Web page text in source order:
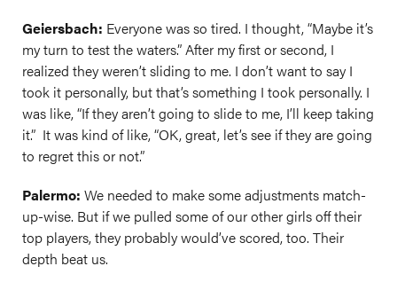
Geiersbach: Everyone was so tired. I thought, “Maybe it’s
my turn to test the waters.” After my first or second, I
realized they weren’t sliding to me. I don’t want to say I
took it personally, but that’s something I took personally. I
was like, “If they aren’t going to slide to me, I’ll keep taking
it.” It was kind of like, “OK, great, let’s see if they are going
to regret this or not.”
Palermo: We needed to make some adjustments match-
up-wise. But if we pulled some of our other girls off their
top players, they probably would’ve scored, too. Their
depth beat us.